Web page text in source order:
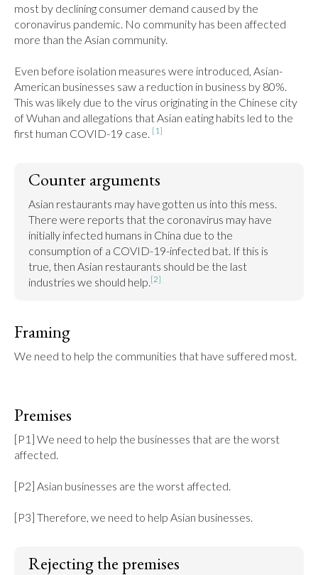
most by declining consumer demand caused by the
coronavirus pandemic. No community has been affected
more than the Asian community.
Even before isolation measures were introduced, Asian-
American businesses saw a reduction in business by 80%.
This was likely due to the virus originating in the Chinese city
of Wuhan and allegations that Asian eating habits led to the
first human COVID-19 case. [1]
Counter arguments
Asian restaurants may have gotten us into this mess.
There were reports that the coronavirus may have
initially infected humans in China due to the
consumption of a COVID-19-infected bat. If this is
true, then Asian restaurants should be the last
industries we should help.[2]
Framing
We need to help the communities that have suffered most.
Premises
[P1] We need to help the businesses that are the worst
affected.
[P2] Asian businesses are the worst affected.
[P3] Therefore, we need to help Asian businesses.
Rejecting the premises